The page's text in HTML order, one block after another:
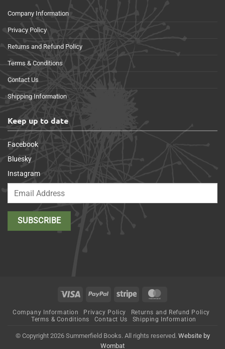
Company Information
Privacy Policy
Returns and Refund Policy
Terms & Conditions
Contact Us
Shipping Information
Keep up to date
Facebook
Bluesky
Instagram
Visa PayPal Stripe
Company Information Privacy Policy
Returns and Refund Policy
Terms & Conditions
Contact Us Shipping Information
© Copyright 2026 Summerfield Books. All rights reserved. Website by
Wombat